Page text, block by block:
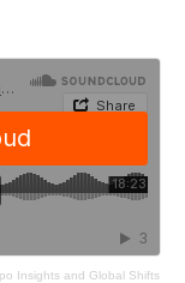
Insights and Global Shifts